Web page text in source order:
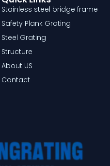
Stainless steel bridge frame
Safety Plank Grating
Steel Grating
Structure
About US
Contact